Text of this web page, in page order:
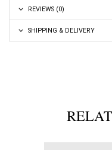
REVIEWS (0)
SHIPPING & DELIVERY